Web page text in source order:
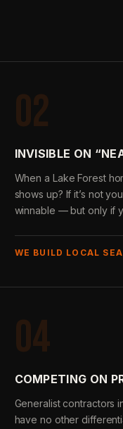
02
INVISIBLE ON
When a Lake Forest
shows up? If it’s not
winnable — but only if
WE BUILD LOCAL
04
COMPETING ON
Generalist contractors
have no other